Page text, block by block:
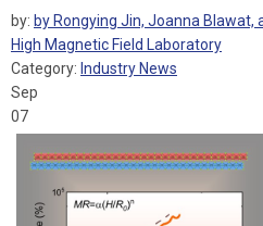
by: by Rongying Jin, Joanna Blawat,
High Magnetic Field Laboratory
Category: Industry News
Sep
07